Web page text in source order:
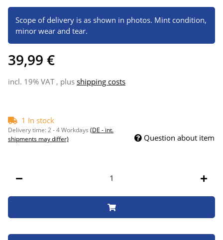
Scope of delivery is as shown in photos. Mint condition,
minor wear and tear.
39,99 €
incl. 19% VAT , plus shipping costs
1 In stock
Delivery time:2 - 4 Workdays (DE - int.
shipments may differ)
Question about item